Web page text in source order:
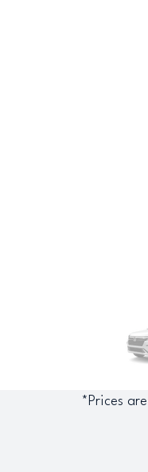
*Prices